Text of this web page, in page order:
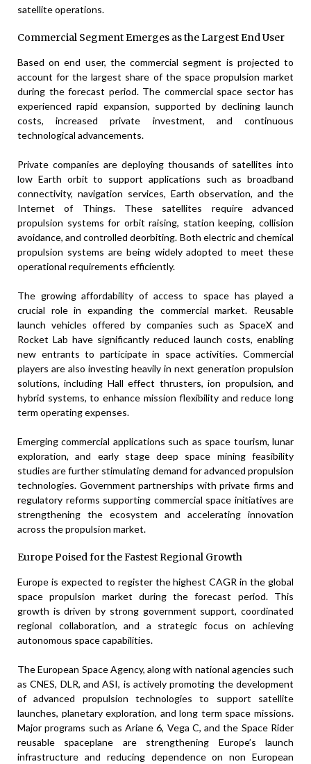
satellite operations.
Commercial Segment Emerges as the Largest End User
Based on end user, the commercial segment is projected to
account for the largest share of the space propulsion market
during the forecast period. The commercial space sector has
experienced rapid expansion, supported by declining launch
costs, increased private investment, and continuous
technological advancements.
Private companies are deploying thousands of satellites into
low Earth orbit to support applications such as broadband
connectivity, navigation services, Earth observation, and the
Internet of Things. These satellites require advanced
propulsion systems for orbit raising, station keeping, collision
avoidance, and controlled deorbiting. Both electric and chemical
propulsion systems are being widely adopted to meet these
operational requirements efficiently.
The growing affordability of access to space has played a
crucial role in expanding the commercial market. Reusable
launch vehicles offered by companies such as SpaceX and
Rocket Lab have significantly reduced launch costs, enabling
new entrants to participate in space activities. Commercial
players are also investing heavily in next generation propulsion
solutions, including Hall effect thrusters, ion propulsion, and
hybrid systems, to enhance mission flexibility and reduce long
term operating expenses.
Emerging commercial applications such as space tourism, lunar
exploration, and early stage deep space mining feasibility
studies are further stimulating demand for advanced propulsion
technologies. Government partnerships with private firms and
regulatory reforms supporting commercial space initiatives are
strengthening the ecosystem and accelerating innovation
across the propulsion market.
Europe Poised for the Fastest Regional Growth
Europe is expected to register the highest CAGR in the global
space propulsion market during the forecast period. This
growth is driven by strong government support, coordinated
regional collaboration, and a strategic focus on achieving
autonomous space capabilities.
The European Space Agency, along with national agencies such
as CNES, DLR, and ASI, is actively promoting the development
of advanced propulsion technologies to support satellite
launches, planetary exploration, and long term space missions.
Major programs such as Ariane 6, Vega C, and the Space Rider
reusable spaceplane are strengthening Europe’s launch
infrastructure and reducing dependence on non European